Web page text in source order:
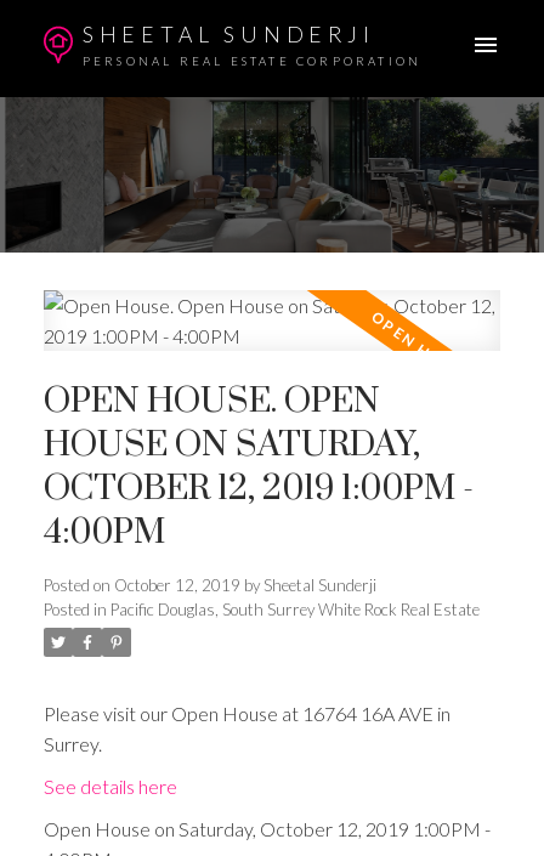
SHEETAL SUNDERJI
PERSONAL REAL ESTATE CORPORATION
OPEN HOUSE. OPEN
HOUSE ON SATURDAY,
OCTOBER 12, 2019 1:00PM -
4:00PM
Posted on October 12, 2019 by Sheetal Sunderji
Posted in Pacific Douglas, South Surrey White Rock Real Estate
Please visit our Open House at 16764 16A AVE in
Surrey.
See details here
Open House on Saturday, October 12, 2019 1:00PM -